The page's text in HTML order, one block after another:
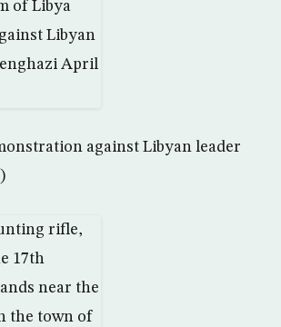
against Libyan leader